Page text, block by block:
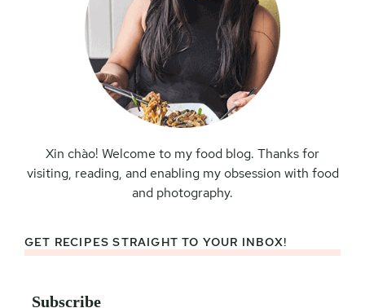
Xin chào! Welcome to my food blog. Thanks for
visiting, reading, and enabling my obsession with food
and photography.
GET RECIPES STRAIGHT TO YOUR INBOX!
Subscribe